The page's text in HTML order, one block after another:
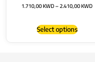
1.710,00KWD–2.410,00KWD
Select options